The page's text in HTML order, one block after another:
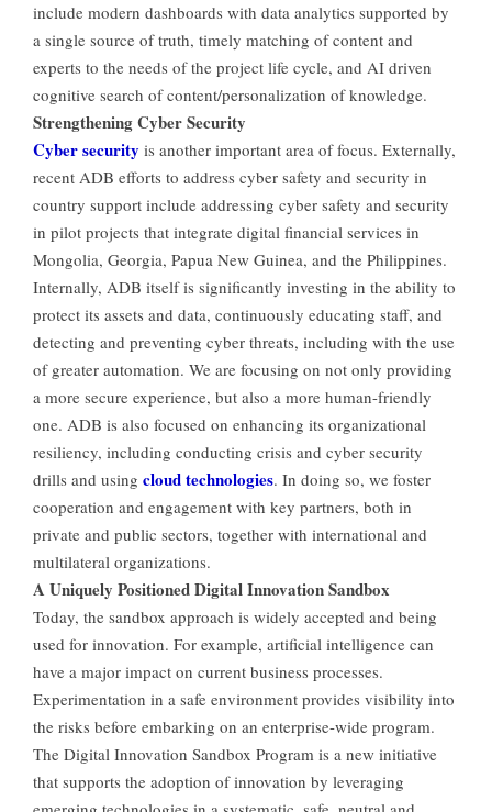
include modern dashboards with data analytics supported by
a single source of truth, timely matching of content and
experts to the needs of the project life cycle, and AI driven
cognitive search of content/personalization of knowledge.
Strengthening Cyber Security
Cyber security is another important area of focus. Externally,
recent ADB efforts to address cyber safety and security in
country support include addressing cyber safety and security
in pilot projects that integrate digital financial services in
Mongolia, Georgia, Papua New Guinea, and the Philippines.
Internally, ADB itself is significantly investing in the ability to
protect its assets and data, continuously educating staff, and
detecting and preventing cyber threats, including with the use
of greater automation. We are focusing on not only providing
a more secure experience, but also a more human-friendly
one. ADB is also focused on enhancing its organizational
resiliency, including conducting crisis and cyber security
drills and using cloud technologies. In doing so, we foster
cooperation and engagement with key partners, both in
private and public sectors, together with international and
multilateral organizations.
A Uniquely Positioned Digital Innovation Sandbox
Today, the sandbox approach is widely accepted and being
used for innovation. For example, artificial intelligence can
have a major impact on current business processes.
Experimentation in a safe environment provides visibility into
the risks before embarking on an enterprise-wide program.
The Digital Innovation Sandbox Program is a new initiative
that supports the adoption of innovation by leveraging